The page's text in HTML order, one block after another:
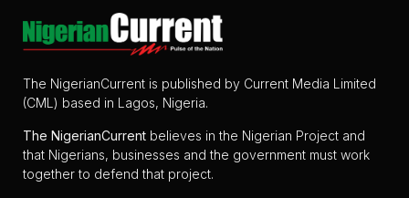
The NigerianCurrent is published by Current Media Limited
(CML) based in Lagos, Nigeria.
The NigerianCurrent believes in the Nigerian Project and
that Nigerians, businesses and the government must work
together to defend that project.